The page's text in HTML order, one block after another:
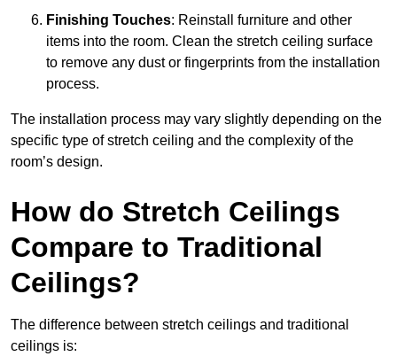
Finishing Touches: Reinstall furniture and other
items into the room. Clean the stretch ceiling surface
to remove any dust or fingerprints from the installation
process.
The installation process may vary slightly depending on the
specific type of stretch ceiling and the complexity of the
room’s design.
How do Stretch Ceilings
Compare to Traditional
Ceilings?
The difference between stretch ceilings and traditional
ceilings is: